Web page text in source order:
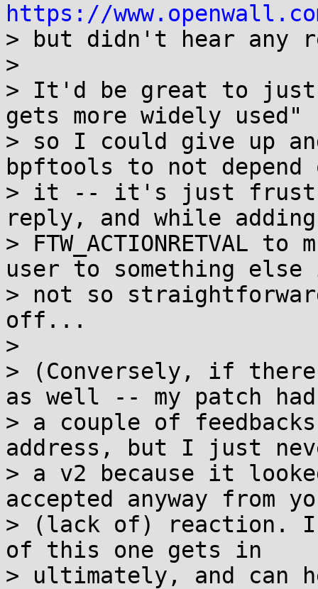
https://
> but didn't hear any
>
> It'd be great to
gets more widely used"
> so I could give up
bpftools to not depend
> it -- it's just
reply, and while adding
> FTW_ACTIONRETVAL
user to something else
> not so
off...
>
> (Conversely, if
as well -- my patch had
> a couple of
address, but I just
> a v2 because it
accepted anyway from
> (lack of) reaction. I
of this one gets in
> ultimately, and can